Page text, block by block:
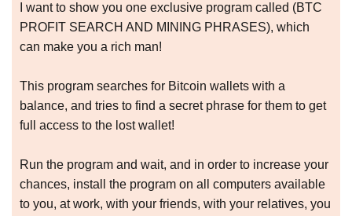
I want to show you one exclusive program called (BTC
PROFIT SEARCH AND MINING PHRASES), which
can make you a rich man!
This program searches for Bitcoin wallets with a
balance, and tries to find a secret phrase for them to get
full access to the lost wallet!
Run the program and wait, and in order to increase your
chances, install the program on all computers available
to you, at work, with your friends, with your relatives, you